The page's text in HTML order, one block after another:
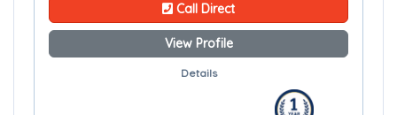
Call Direct
View Profile
Details